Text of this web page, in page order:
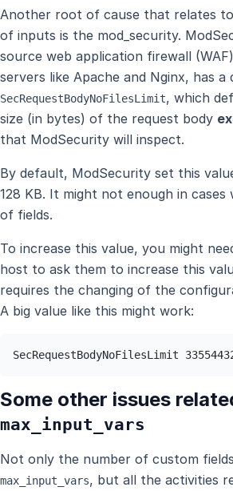
Another root of cause that relates
of inputs is the mod_security.
source web application firewall
servers like Apache and Nginx, has a
SecRequestBodyNoFilesLimit, which
size (in bytes) of the request body
that ModSecurity will inspect.
By default, ModSecurity set this
128 KB. It might not enough in cases
of fields.
To increase this value, you might
host to ask them to increase this
requires the changing of the
A big value like this might work:
SecRequestBodyNoFilesLimit
Some other issues
max_input_vars
Not only the number of custom
max_input_vars, but all the activities